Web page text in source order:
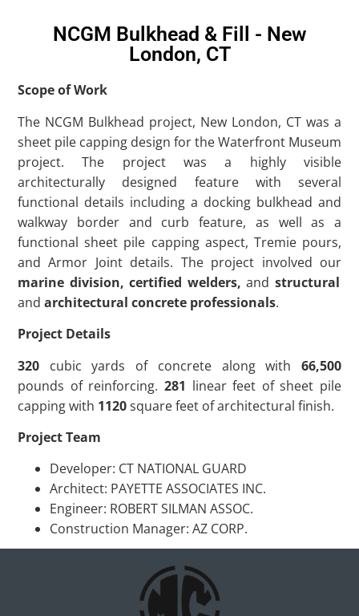
NCGM Bulkhead & Fill - New
London, CT
Scope of Work
The NCGM Bulkhead project, New London, CT was a
sheet pile capping design for the Waterfront Museum
project. The project was a highly visible
architecturally designed feature with several
functional details including a docking bulkhead and
walkway border and curb feature, as well as a
functional sheet pile capping aspect, Tremie pours,
and Armor Joint details. The project involved our
marine division, certified welders, and structural
and architectural concrete professionals.
Project Details
320 cubic yards of concrete along with 66,500
pounds of reinforcing. 281 linear feet of sheet pile
capping with 1120square feet of architectural finish.
Project Team
Developer: CT NATIONAL GUARD
Architect: PAYETTE ASSOCIATES INC.
Engineer: ROBERT SILMAN ASSOC.
Construction Manager: AZ CORP.